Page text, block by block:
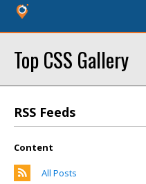
Top CSS Gallery
RSS Feeds
Content
All Posts